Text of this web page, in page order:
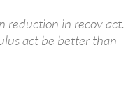
reduction in recov act.
act be better than